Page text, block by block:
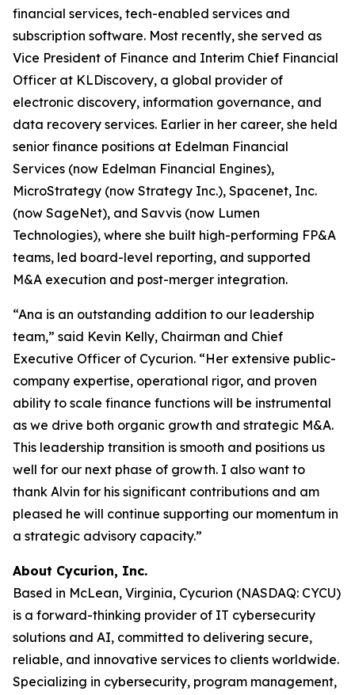
financial services, tech-enabled services and
subscription software. Most recently, she served as
Vice President of Finance and Interim Chief Financial
Officer at KLDiscovery, a global provider of
electronic discovery, information governance, and
data recovery services. Earlier in her career, she held
senior finance positions at Edelman Financial
Services (now Edelman Financial Engines),
MicroStrategy (now Strategy Inc.), Spacenet, Inc.
(now SageNet), and Savvis (now Lumen
Technologies), where she built high-performing FP&A
teams, led board-level reporting, and supported
M&A execution and post-merger integration.
“Ana is an outstanding addition to our leadership
team,” said Kevin Kelly, Chairman and Chief
Executive Officer of Cycurion. “Her extensive public-
company expertise, operational rigor, and proven
ability to scale finance functions will be instrumental
as we drive both organic growth and strategic M&A.
This leadership transition is smooth and positions us
well for our next phase of growth. I also want to
thank Alvin for his significant contributions and am
pleased he will continue supporting our momentum in
a strategic advisory capacity.”
About Cycurion, Inc.
Based in McLean, Virginia, Cycurion (NASDAQ: CYCU)
is a forward-thinking provider of IT cybersecurity
solutions and AI, committed to delivering secure,
reliable, and innovative services to clients worldwide.
Specializing in cybersecurity, program management,